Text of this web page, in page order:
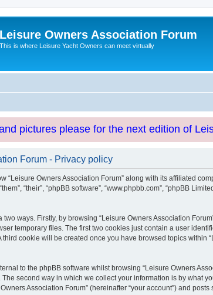
Leisure Owners Association Forum
This is where Leisure Yacht Owners can meet virtually
pictures please for the next edition of
Forum - Privacy policy
“Leisure Owners Association Forum” along with its affiliated
“their”, “phpBB software”, “www.phpbb.com”, “phpBB
ways. Firstly, by browsing “Leisure Owners Association
temporary files. The first two cookies just contain a user
third cookie will be created once you have browsed topics
to the phpBB software whilst browsing “Leisure Owners
second way in which we collect your information is by what
Association Forum” (hereinafter “your account”) and